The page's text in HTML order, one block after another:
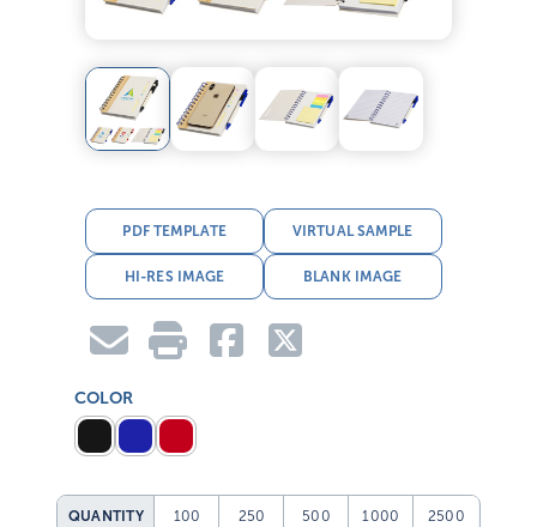
PDF TEMPLATE VIRTUAL SAMPLE
HI-RES IMAGE BLANK IMAGE
COLOR
QUANTITY 100 250 500 1000 2500